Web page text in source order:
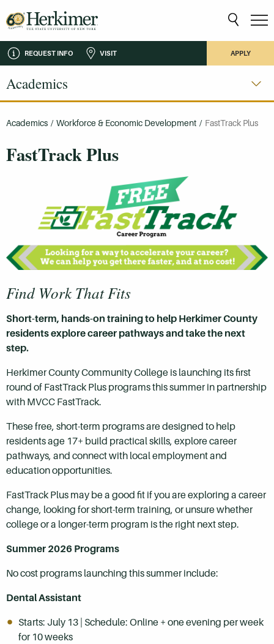
REQUEST INFO VISIT APPLY
Academics
Academics / Workforce & Economic Development / FastTrack Plus
FastTrack Plus
Find Work That Fits
Short-term, hands-on training to help Herkimer County
residents explore career pathways and take the next
step.
Herkimer County Community College is launching its first
round of FastTrack Plus programs this summer in partnership
with MVCC FastTrack.
These free, short-term programs are designed to help
residents age 17+ build practical skills, explore career
pathways, and connect with local employment and
education opportunities.
FastTrack Plus may be a good fit if you are exploring a career
change, looking for short-term training, or unsure whether
college or a longer-term program is the right next step.
Summer 2026 Programs
No cost programs launching this summer include:
Dental Assistant
Starts: July 13 | Schedule: Online + one evening per week
for 10 weeks